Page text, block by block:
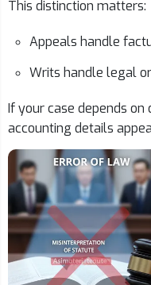
This distinction matters:
Appeals handle
Writs handle legal
If your case depends
accounting details